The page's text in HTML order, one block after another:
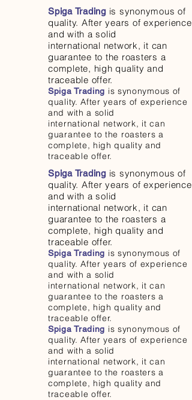
Spiga Trading is synonymous of
quality. After years of experience
and with a solid
international network, it can
guarantee to the roasters a
complete, high quality and
traceable offer.
Spiga Trading is synonymous of
quality. After years of experience
and with a solid
international network, it can
guarantee to the roasters a
complete, high quality and
traceable offer.
Spiga Trading is synonymous of
quality. After years of experience
and with a solid
international network, it can
guarantee to the roasters a
complete, high quality and
traceable offer.
Spiga Trading is synonymous of
quality. After years of experience
and with a solid
international network, it can
guarantee to the roasters a
complete, high quality and
traceable offer.
Spiga Trading is synonymous of
quality. After years of experience
and with a solid
international network, it can
guarantee to the roasters a
complete, high quality and
traceable offer.